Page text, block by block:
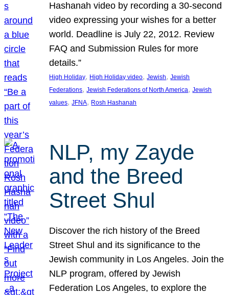
Hashanah video by recording a 30-second
video expressing your wishes for a better
world. Deadline is July 22, 2012. Review
FAQ and Submission Rules for more
details.”
High Holiday, High Holiday video, Jewish, Jewish
Federations, Jewish Federations of North America, Jewish
values, JFNA, Rosh Hashanah
NLP, my Zayde
and the Breed
Street Shul
Discover the rich history of the Breed
Street Shul and its significance to the
Jewish community in Los Angeles. Join the
NLP program, offered by Jewish
Federation Los Angeles, to explore the